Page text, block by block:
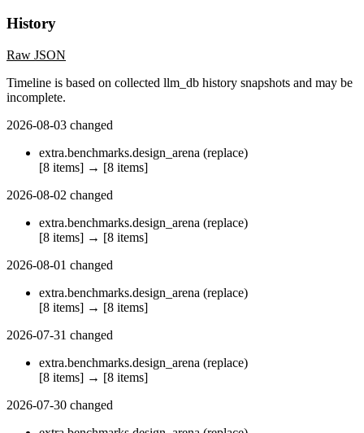
History
Raw JSON
Timeline is based on collected llm_db history snapshots and may be
incomplete.
2026-08-03 changed
extra.benchmarks.design_arena (replace)
[8 items] → [8 items]
2026-08-02 changed
extra.benchmarks.design_arena (replace)
[8 items] → [8 items]
2026-08-01 changed
extra.benchmarks.design_arena (replace)
[8 items] → [8 items]
2026-07-31 changed
extra.benchmarks.design_arena (replace)
[8 items] → [8 items]
2026-07-30 changed